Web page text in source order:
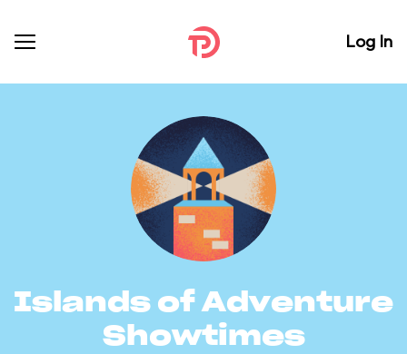
Log In
Islands of Adventure
Showtimes